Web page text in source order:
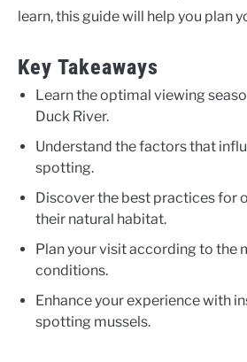
learn, this guide will help you plan
Key Takeaways
Learn the optimal viewing
Duck River.
Understand the factors that
spotting.
Discover the best practices for
their natural habitat.
Plan your visit according to the
conditions.
Enhance your experience with
spotting mussels.